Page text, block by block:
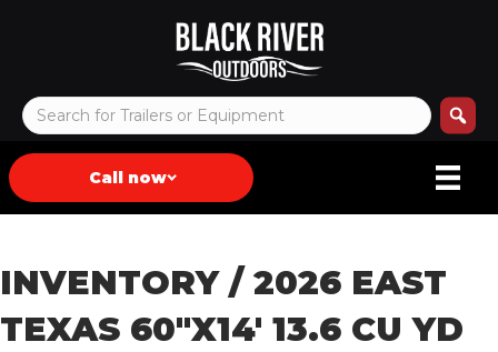
Call now
INVENTORY/ 2026 EAST
TEXAS 60″X14′ 13.6 CU YD